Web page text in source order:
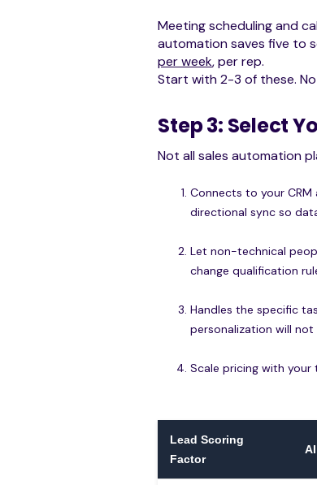
Meeting scheduling and
automation saves five to
per week, per rep.
Start with 2-3 of these.
Step 3: Select
Not all sales automation
Connects to your
directional sync so
Let non-technical
change qualification
Handles the specific
personalization will
Scale pricing with
Lead Scoring
Factor